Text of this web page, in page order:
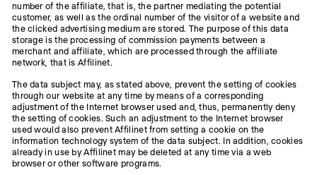
number of the affiliate, that is, the partner mediating the potential
customer, as well as the ordinal number of the visitor of a website and
the clicked advertising medium are stored. The purpose of this data
storage is the processing of commission payments between a
merchant and affiliate, which are processed through the affiliate
network, that is Affilinet.
The data subject may, as stated above, prevent the setting of cookies
through our website at any time by means of a corresponding
adjustment of the Internet browser used and, thus, permanently deny
the setting of cookies. Such an adjustment to the Internet browser
used would also prevent Affilinet from setting a cookie on the
information technology system of the data subject. In addition, cookies
already in use by Affilinet may be deleted at any time via a web
browser or other software programs.